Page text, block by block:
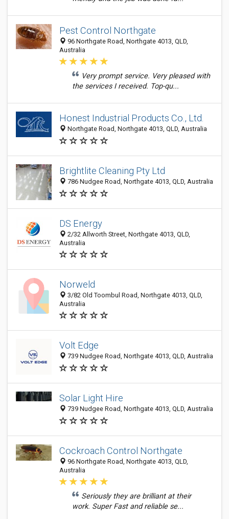
Pest Control Northgate
96 Northgate Road, Northgate 4013, QLD,
Australia
Very prompt service. Very pleased with
the services I received. Top-qu...
Honest Industrial Products Co., Ltd.
Northgate Road, Northgate 4013, QLD, Australia
Brightlite Cleaning Pty Ltd
786 Nudgee Road, Northgate 4013, QLD, Australia
DS Energy
2/32 Allworth Street, Northgate 4013, QLD,
Australia
Norweld
3/82 Old Toombul Road, Northgate 4013, QLD,
Australia
Volt Edge
739 Nudgee Road, Northgate 4013, QLD, Australia
Solar Light Hire
739 Nudgee Road, Northgate 4013, QLD, Australia
Cockroach Control Northgate
96 Northgate Road, Northgate 4013, QLD,
Australia
Seriously they are brilliant at their
work. Super Fast and reliable se...